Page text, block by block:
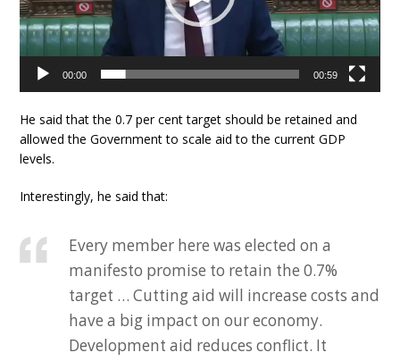
00:00 00:59
He said that the 0.7 per cent target should be retained and
allowed the Government to scale aid to the current GDP
levels.
Interestingly, he said that:
Every member here was elected on a
manifesto promise to retain the 0.7%
target … Cutting aid will increase costs and
have a big impact on our economy.
Development aid reduces conflict. It